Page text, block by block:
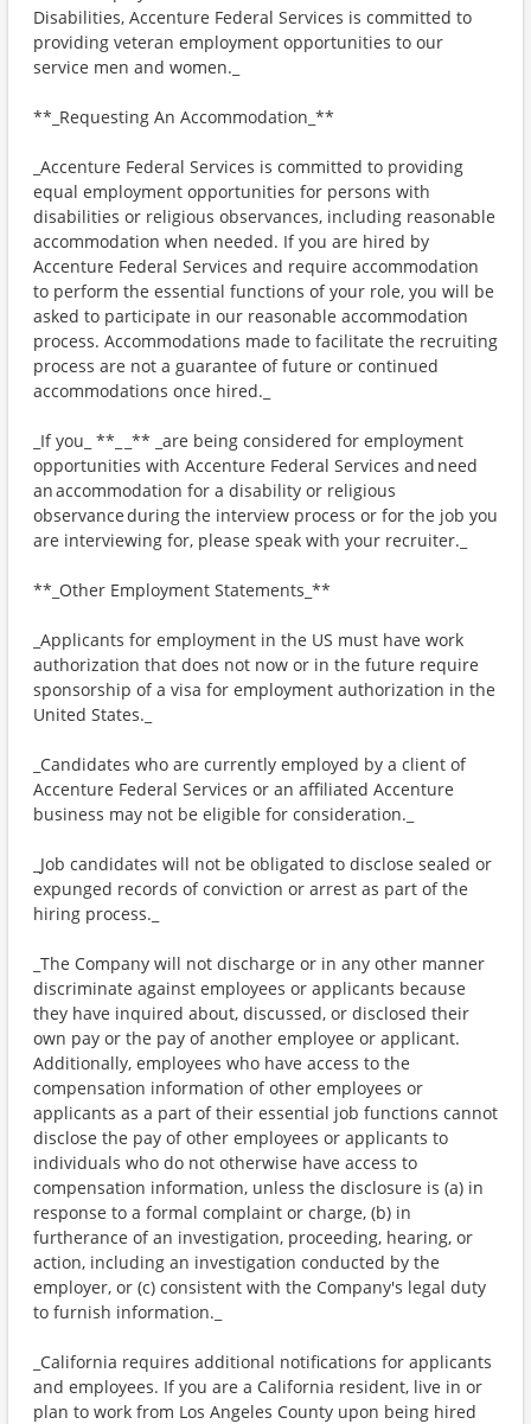
Disabilities, Accenture Federal Services is committed to
providing veteran employment opportunities to our
service men and women._
**_Requesting An Accommodation_**
_Accenture Federal Services is committed to providing
equal employment opportunities for persons with
disabilities or religious observances, including reasonable
accommodation when needed. If you are hired by
Accenture Federal Services and require accommodation
to perform the essential functions of your role, you will be
asked to participate in our reasonable accommodation
process. Accommodations made to facilitate the recruiting
process are not a guarantee of future or continued
accommodations once hired._
_If you_ **_ _** _are being considered for employment
opportunities with Accenture Federal Services and need
an accommodation for a disability or religious
observance during the interview process or for the job you
are interviewing for, please speak with your recruiter._
**_Other Employment Statements_**
_Applicants for employment in the US must have work
authorization that does not now or in the future require
sponsorship of a visa for employment authorization in the
United States._
_Candidates who are currently employed by a client of
Accenture Federal Services or an affiliated Accenture
business may not be eligible for consideration._
_Job candidates will not be obligated to disclose sealed or
expunged records of conviction or arrest as part of the
hiring process._
_The Company will not discharge or in any other manner
discriminate against employees or applicants because
they have inquired about, discussed, or disclosed their
own pay or the pay of another employee or applicant.
Additionally, employees who have access to the
compensation information of other employees or
applicants as a part of their essential job functions cannot
disclose the pay of other employees or applicants to
individuals who do not otherwise have access to
compensation information, unless the disclosure is (a) in
response to a formal complaint or charge, (b) in
furtherance of an investigation, proceeding, hearing, or
action, including an investigation conducted by the
employer, or (c) consistent with the Company's legal duty
to furnish information._
_California requires additional notifications for applicants
and employees. If you are a California resident, live in or
plan to work from Los Angeles County upon being hired